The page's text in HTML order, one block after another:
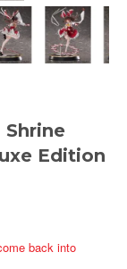
Edition
back into